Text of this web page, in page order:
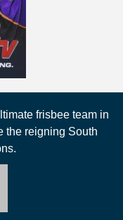
frisbee team in
the reigning South